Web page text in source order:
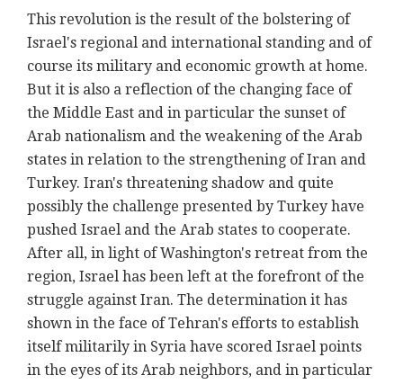
This revolution is the result of the bolstering of
Israel's regional and international standing and of
course its military and economic growth at home.
But it is also a reflection of the changing face of
the Middle East and in particular the sunset of
Arab nationalism and the weakening of the Arab
states in relation to the strengthening of Iran and
Turkey. Iran's threatening shadow and quite
possibly the challenge presented by Turkey have
pushed Israel and the Arab states to cooperate.
After all, in light of Washington's retreat from the
region, Israel has been left at the forefront of the
struggle against Iran. The determination it has
shown in the face of Tehran's efforts to establish
itself militarily in Syria have scored Israel points
in the eyes of its Arab neighbors, and in particular